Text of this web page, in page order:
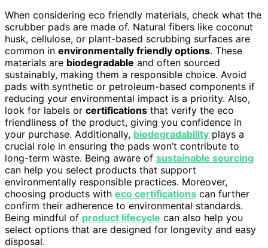
When considering eco friendly materials, check what the
scrubber pads are made of. Natural fibers like coconut
husk, cellulose, or plant-based scrubbing surfaces are
common in environmentally friendly options. These
materials are biodegradable and often sourced
sustainably, making them a responsible choice. Avoid
pads with synthetic or petroleum-based components if
reducing your environmental impact is a priority. Also,
look for labels or certifications that verify the eco
friendliness of the product, giving you confidence in
your purchase. Additionally, biodegradability plays a
crucial role in ensuring the pads won’t contribute to
long-term waste. Being aware of sustainable sourcing
can help you select products that support
environmentally responsible practices. Moreover,
choosing products with eco certifications can further
confirm their adherence to environmental standards.
Being mindful of product lifecycle can also help you
select options that are designed for longevity and easy
disposal.